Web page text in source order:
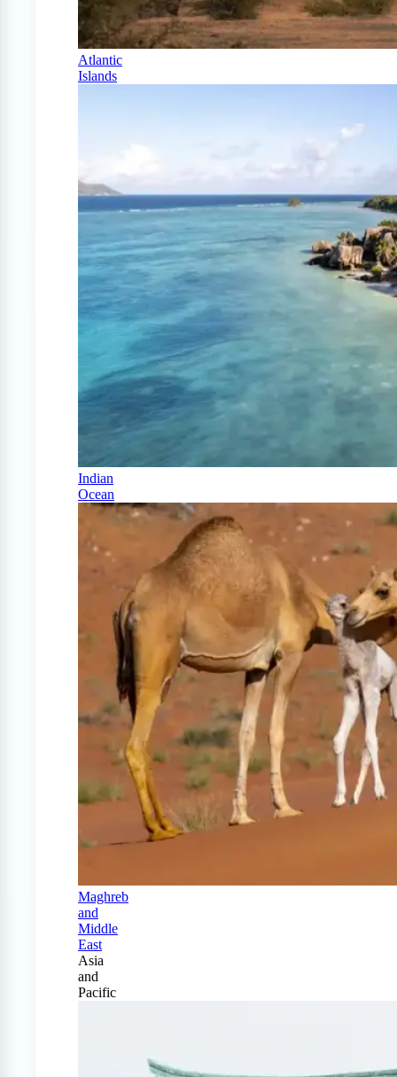
Atlantic
Islands
Indian
Ocean
Maghreb
and
Middle
East
Asia
and
Pacific